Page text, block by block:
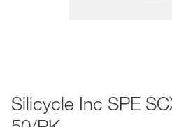
Silicycle Inc SPE